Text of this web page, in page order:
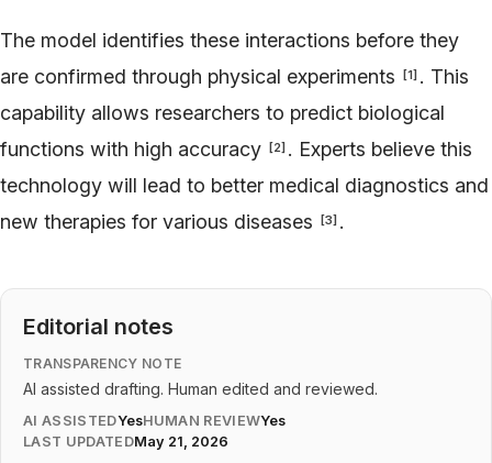
The model identifies these interactions before they
are confirmed through physical experiments
[1] . This
capability allows researchers to predict biological
functions with high accuracy
[2] . Experts believe this
technology will lead to better medical diagnostics and
new therapies for various diseases
[3] .
Editorial notes
TRANSPARENCY NOTE
AI assisted drafting. Human edited and reviewed.
AI ASSISTEDYesHUMAN REVIEWYes
LAST UPDATEDMay 21, 2026